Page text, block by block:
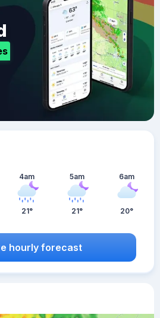
4am
21°
5am
21°
6am
20°
hourly forecast